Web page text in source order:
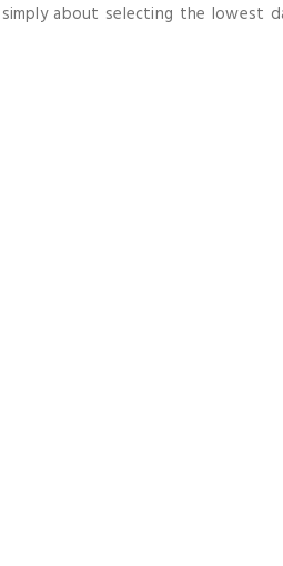
about selecting the lowest